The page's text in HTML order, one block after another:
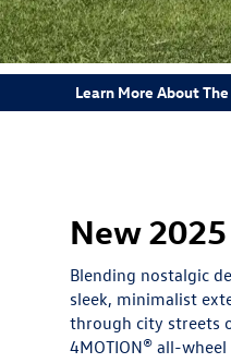
Learn More About
New
Blending nostalgic
sleek, minimalist
through city streets
4MOTION® all-